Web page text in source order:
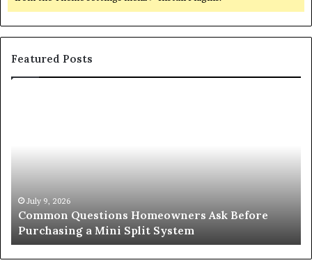
Featured Posts
Mini
Split
System
July 9, 2026
Common Questions Homeowners Ask Before
Purchasing a Mini Split System